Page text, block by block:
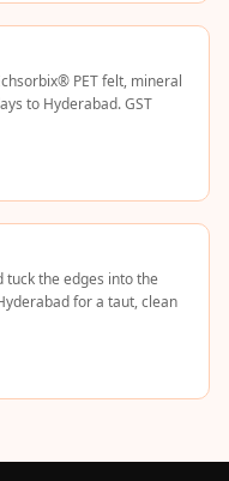
PET felt, mineral
to Hyderabad. GST
the edges into the
for a taut, clean